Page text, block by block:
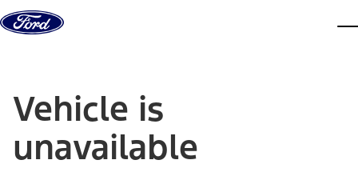
Skip to content
Vehicle is
unavailable